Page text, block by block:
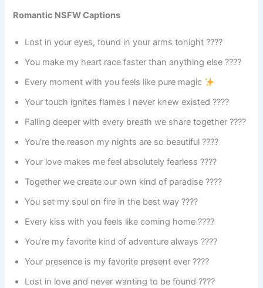
Romantic NSFW Captions
Lost in your eyes, found in your arms tonight ????
You make my heart race faster than anything else ????
Every moment with you feels like pure magic
Your touch ignites flames I never knew existed ????
Falling deeper with every breath we share together ????
You’re the reason my nights are so beautiful ????
Your love makes me feel absolutely fearless ????
Together we create our own kind of paradise ????️
You set my soul on fire in the best way ????️
Every kiss with you feels like coming home ????
You’re my favorite kind of adventure always ????️
Your presence is my favorite present ever ????
Lost in love and never wanting to be found ????